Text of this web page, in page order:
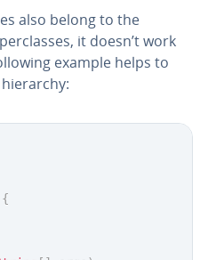
also belong to the
it doesn’t work
example helps to
{